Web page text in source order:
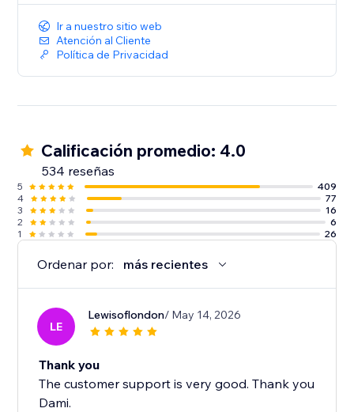
Ir a nuestro sitio web
Atención al Cliente
Política de Privacidad
Calificación promedio: 4.0
534 reseñas
5
409
4
77
3
16
2
6
1
26
Ordenar por: más recientes
LE
Lewisoflondon/ May 14, 2026
Thank you
The customer support is very good. Thank you
Dami.